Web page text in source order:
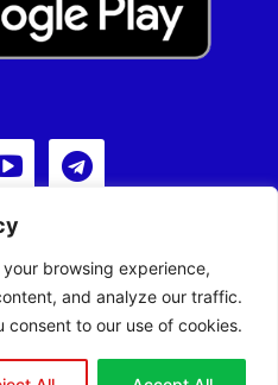
browsing experience,
and analyze our traffic.
consent to our use of cookies.
Somali Broadcasting